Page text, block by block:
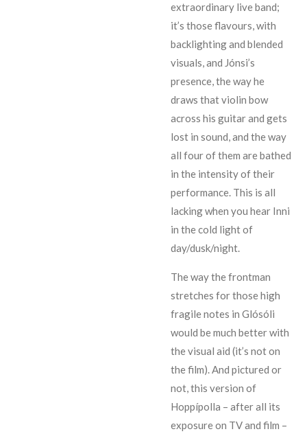
extraordinary live band;
it’s those flavours, with
backlighting and blended
visuals, and Jónsi’s
presence, the way he
draws that violin bow
across his guitar and gets
lost in sound, and the way
all four of them are bathed
in the intensity of their
performance. This is all
lacking when you hear Inni
in the cold light of
day/dusk/night.
The way the frontman
stretches for those high
fragile notes in Glósóli
would be much better with
the visual aid (it’s not on
the film). And pictured or
not, this version of
Hoppípolla – after all its
exposure on TV and film –